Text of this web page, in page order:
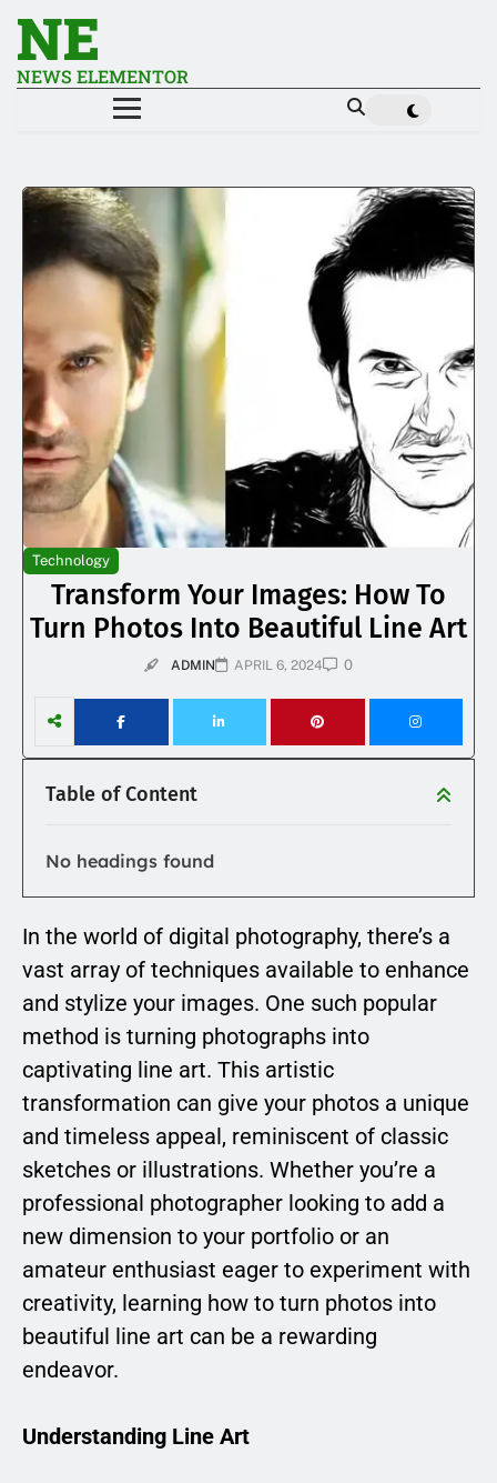
NE
NEWS ELEMENTOR
Technology
Transform Your Images: How To
Turn Photos Into Beautiful Line Art
ADMIN APRIL 6, 2024 0
Table of Content
No headings found
In the world of digital photography, there’s a
vast array of techniques available to enhance
and stylize your images. One such popular
method is turning photographs into
captivating line art. This artistic
transformation can give your photos a unique
and timeless appeal, reminiscent of classic
sketches or illustrations. Whether you’re a
professional photographer looking to add a
new dimension to your portfolio or an
amateur enthusiast eager to experiment with
creativity, learning how to turn photos into
beautiful line art can be a rewarding
endeavor.
Understanding Line Art